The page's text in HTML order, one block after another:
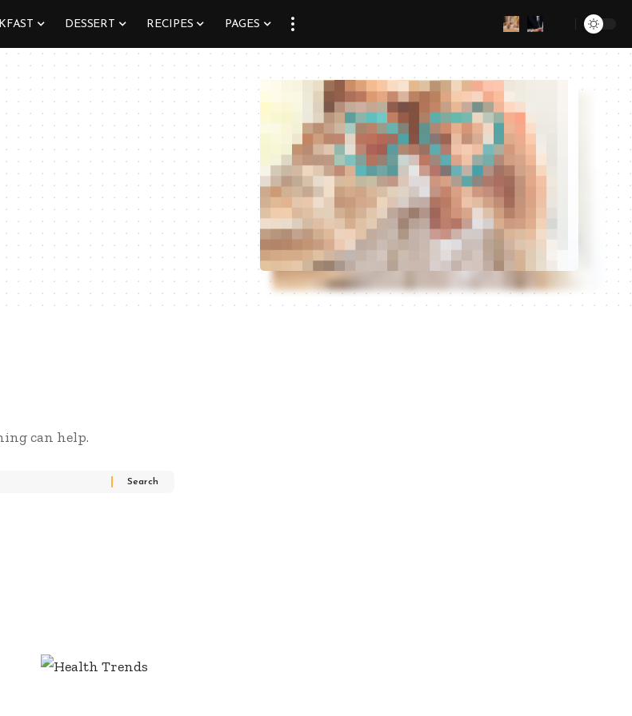
DESSERT RECIPES PAGES
can help.